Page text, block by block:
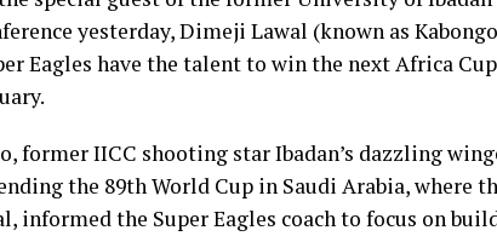
yesterday, Dimeji Lawal (known as
Eagles have the talent to win the next Africa
former IICC shooting star Ibadan’s dazzling
the 89th World Cup in Saudi Arabia, where
informed the Super Eagles coach to focus on